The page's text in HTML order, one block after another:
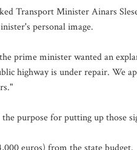
Transport Minister Ainars
personal image.
prime minister wanted an
highway is under repair. We
purpose for putting up those